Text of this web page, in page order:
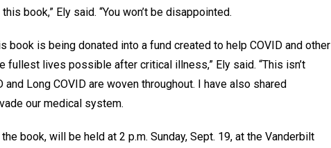
book,” Ely said. “You won’t be disappointed.
book is being donated into a fund created to help COVID and other
fullest lives possible after critical illness,” Ely said. “This isn’t
Long COVID are woven throughout. I have also shared
our medical system.
book, will be held at 2 p.m. Sunday, Sept. 19, at the Vanderbilt